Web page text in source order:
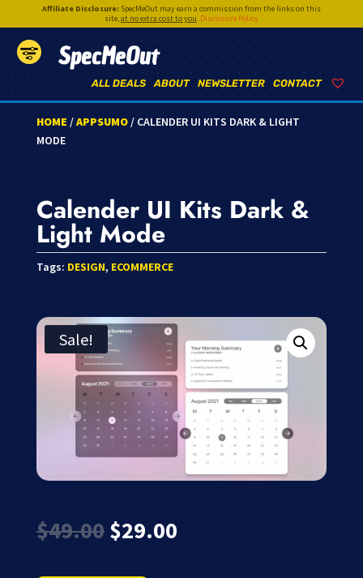
Affiliate Disclosure:SpecMeOut may earn a commission from the links on this
site,at no extra cost to you. Disclosure Policy
SpecMeOut
CONTACT
NEWSLETTER
ABOUT
ALL DEALS
HOME /APPSUMO/ CALENDER UI KITS DARK & LIGHT
MODE
Calender UI Kits Dark &
Light Mode
Tags: DESIGN, ECOMMERCE
Sale!
$49.00 Original
price
$29.00Current